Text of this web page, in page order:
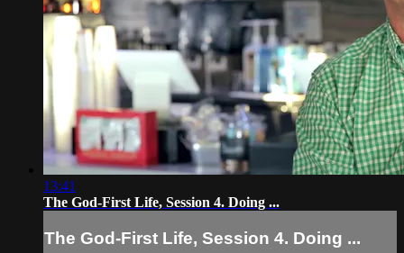
13:41
The God-First Life, Session 4. Doing ...
The God-First Life, Session 4. Doing ...